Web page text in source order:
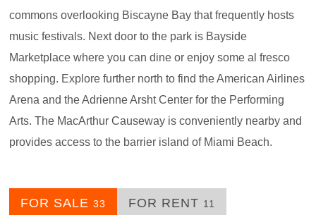
commons overlooking Biscayne Bay that frequently hosts
music festivals. Next door to the park is Bayside
Marketplace where you can dine or enjoy some al fresco
shopping. Explore further north to find the American Airlines
Arena and the Adrienne Arsht Center for the Performing
Arts. The MacArthur Causeway is conveniently nearby and
provides access to the barrier island of Miami Beach.
FOR SALE 33 FOR RENT 11